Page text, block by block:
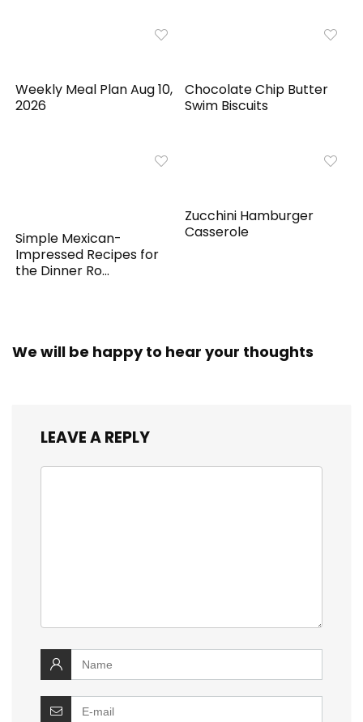
Weekly Meal Plan Aug 10,
2026
Chocolate Chip Butter
Swim Biscuits
Simple Mexican-
Impressed Recipes for
the Dinner Ro...
Zucchini Hamburger
Casserole
We will be happy to hear your thoughts
LEAVE A REPLY